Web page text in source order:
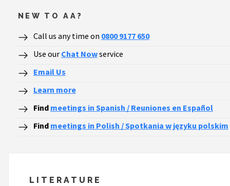
LITERATURE
NEW TO AA?
Call us any time on 0800 9177 650
Use our Chat Nowservice
Email Us
Learn more
Find meetings in Spanish / Reuniones en Español
Find meetings in Polish / Spotkania w języku polskim